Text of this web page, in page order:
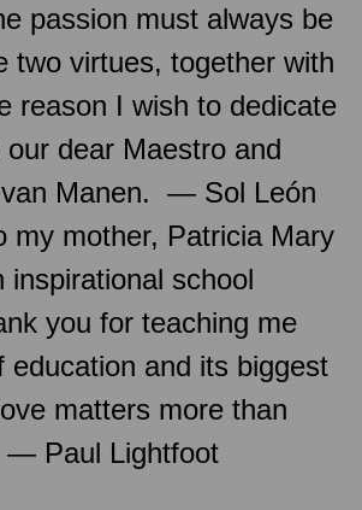
passion must always be
two virtues, together with
reason I wish to dedicate
dear Maestro and
Manen. — Sol León
my mother, Patricia Mary
inspirational school
you for teaching me
education and its biggest
matters more than
— Paul Lightfoot